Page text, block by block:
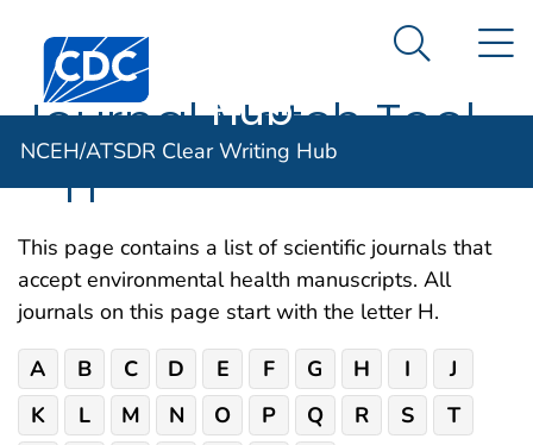
An official website of the United States government
Here's how you know
Centers for Disease Control and Prevention. CDC
NCEH/ATSDR
Clear Writing
Hub
Search
NCEH/ATSDR Clear Writing Hub
Journal Match Tool
– H
This page contains a list of scientific journals that
accept environmental health manuscripts. All
journals on this page start with the letter H.
A B C D E F G H I
J
K
L M N O P Q R S
T